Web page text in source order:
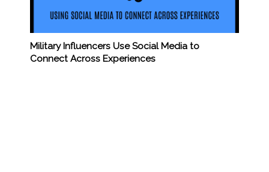
Military Influencers Use Social Media to
Connect Across Experiences